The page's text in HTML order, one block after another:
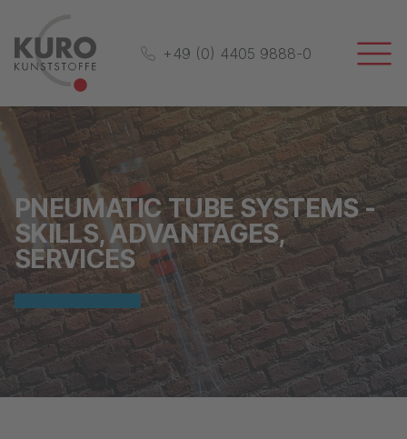
+49 (0) 4405 9888-0
PNEUMATIC TUBE SYSTEMS -
SKILLS, ADVANTAGES,
SERVICES